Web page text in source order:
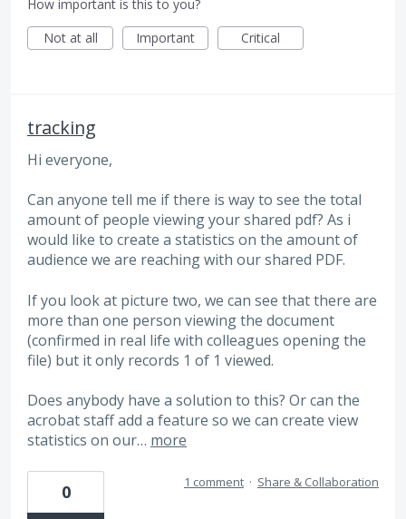
How important is this to you?
Not at all
Important Critical
tracking
Hi everyone,
Can anyone tell me if there is way to see the total
amount of people viewing your shared pdf? As i
would like to create a statistics on the amount of
audience we are reaching with our shared PDF.
If you look at picture two, we can see that there are
more than one person viewing the document
(confirmed in real life with colleagues opening the
file) but it only records 1 of 1 viewed.
Does anybody have a solution to this? Or can the
acrobat staff add a feature so we can create view
statistics on our… more
0 1 comment · Share & Collaboration